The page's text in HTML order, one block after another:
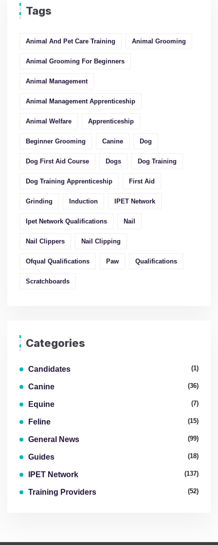
Tags
Animal And Pet Care Training Animal Grooming
Animal Grooming For Beginners
Animal Management
Animal Management Apprenticeship
Animal Welfare Apprenticeship
Beginner Grooming Canine Dog
Dog First Aid Course Dogs Dog Training
Dog Training Apprenticeship First Aid
Grinding Induction IPET Network
Ipet Network Qualifications Nail
Nail Clippers Nail Clipping
Ofqual Qualifications Paw Qualifications
Scratchboards
Categories
Candidates (1)
Canine (36)
Equine (7)
Feline (15)
General News (99)
Guides (18)
IPET Network (137)
Training Providers (52)